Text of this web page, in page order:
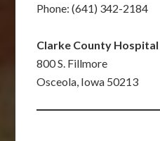
Phone: (641) 342-2184
Clarke County Hospital
800 S. Fillmore
Osceola, Iowa 50213